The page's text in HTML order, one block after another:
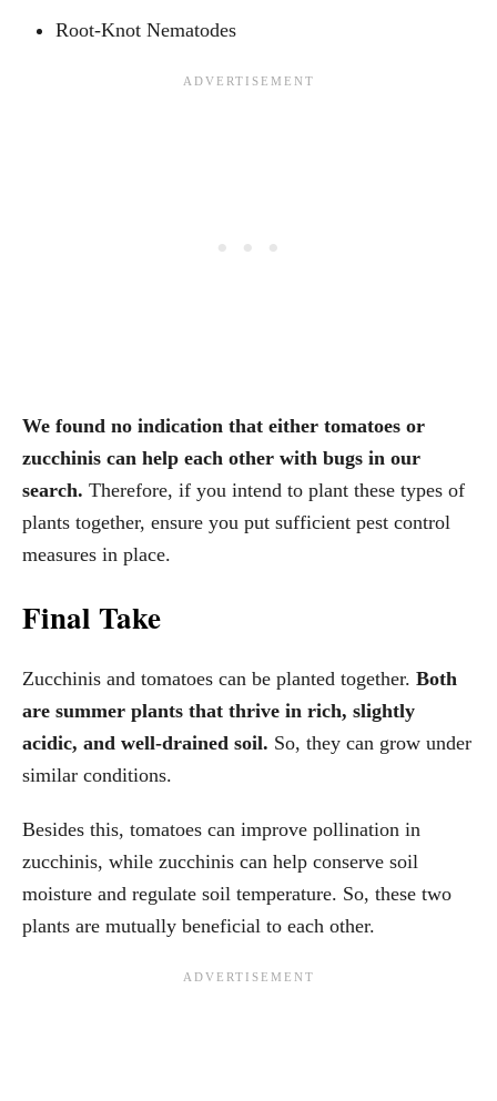
Root-Knot Nematodes
We found no indication that either tomatoes or
zucchinis can help each other with bugs in our
search. Therefore, if you intend to plant these types of
plants together, ensure you put sufficient pest control
measures in place.
Final Take
Zucchinis and tomatoes can be planted together. Both
are summer plants that thrive in rich, slightly
acidic, and well-drained soil. So, they can grow under
similar conditions.
Besides this, tomatoes can improve pollination in
zucchinis, while zucchinis can help conserve soil
moisture and regulate soil temperature. So, these two
plants are mutually beneficial to each other.